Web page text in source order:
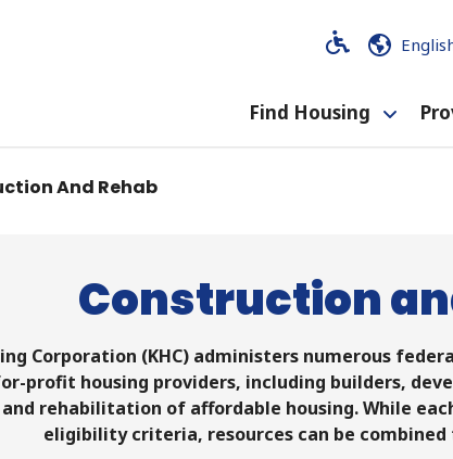
Code
Code
Find Housing
Toggle
And Rehab
Construction
Corporation (KHC) administers numerous
profit housing providers, including builders,
rehabilitation of affordable housing. While
eligibility criteria, resources can be